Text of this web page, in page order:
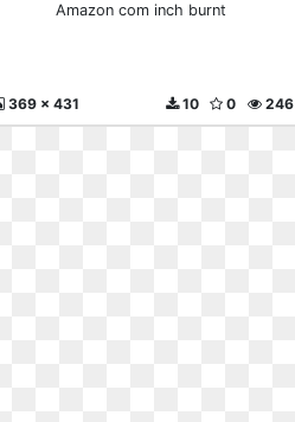
Amazon com inch burnt
369 x 431 246
0
10